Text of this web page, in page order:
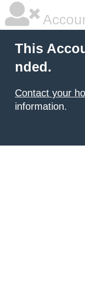
This
nded.
Contact your
information.